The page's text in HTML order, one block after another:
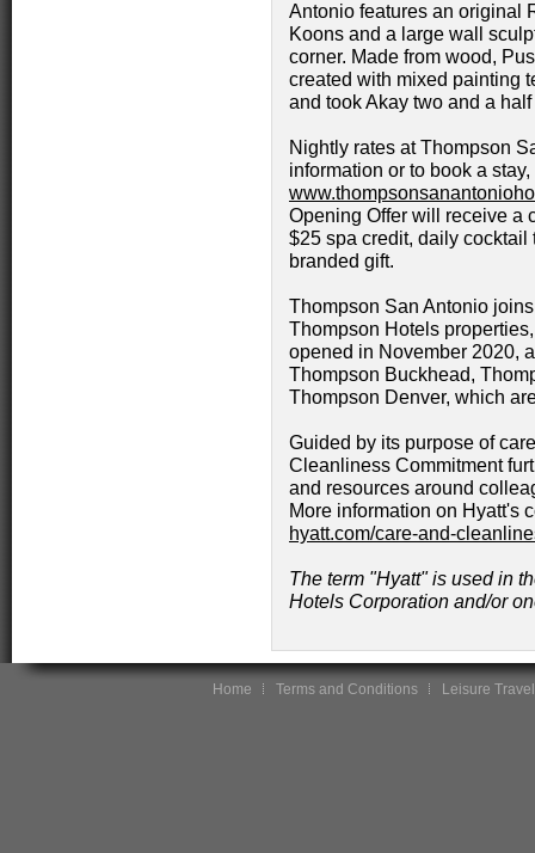
Antonio features an original
Koons and a large wall
corner. Made from wood,
created with mixed painting
and took Akay two and a
Nightly rates at Thompson
information or to book a
Opening Offer will receive a
$25 spa credit, daily
branded gift.
Thompson San Antonio
Thompson Hotels
opened in November 2020,
Thompson Buckhead,
Thompson Denver, which
Guided by its purpose of
Cleanliness Commitment
and resources around
More information on Hyatt's
hyatt.com/care-and-
The term "Hyatt" is used in
Hotels Corporation and/or
Home Terms and Conditions Leisure Travel